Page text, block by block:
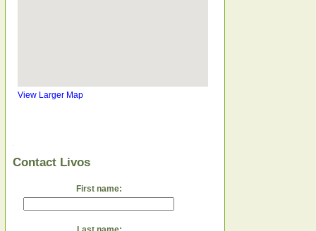
View Larger Map
Contact Livos
First name: